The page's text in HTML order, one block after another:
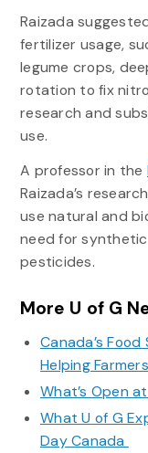
Raizada
fertilizer usage,
legume crops,
rotation to fix
research and
use.
A professor in the
Raizada’s
use natural and
need for
pesticides.
More U of G
Canada’s
Helping
What’s Open
What U of G
Day Canada